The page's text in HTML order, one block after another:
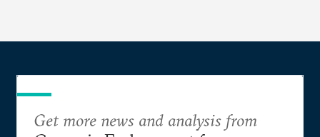
Get more news and analysis from